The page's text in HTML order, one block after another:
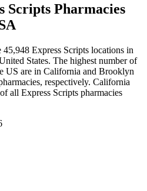
Scripts Pharmacies
Express Scripts locations in
States. The highest number of
US are in California and Brooklyn
respectively. California
all Express Scripts pharmacies